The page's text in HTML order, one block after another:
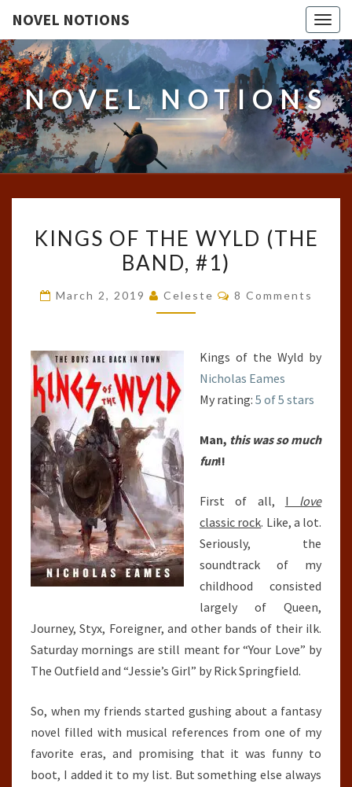
NOVEL NOTIONS
NOVEL NOTIONS
OF
THE
#1)
KINGS OF THE WYLD (THE
BAND, #1)
March 2, 2019 Celeste Comments
8 Comments
Kings of the Wyld by
Nicholas Eames
My rating: 5 of 5 stars
Man, this was so much
fun!!
First of all, I love
classic rock. Like, a lot.
Seriously, the
soundtrack of my
childhood consisted
largely of Queen,
Journey, Styx, Foreigner, and other bands of their ilk.
Saturday mornings are still meant for “Your Love” by
The Outfield and “Jessie’s Girl” by Rick Springfield.
So, when my friends started gushing about a fantasy
novel filled with musical references from one of my
favorite eras, and promising that it was funny to
boot, I added it to my list. But something else always